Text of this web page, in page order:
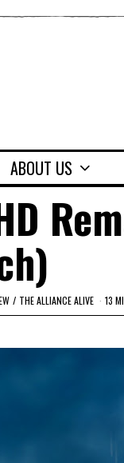
ABOUT US
/ THE ALLIANCE ALIVE 13